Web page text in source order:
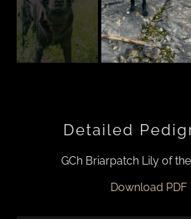
Detailed
GCh Briarpatch Lily of
Download PDF